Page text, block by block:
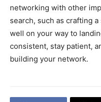
networking with other
search, such as crafting
well on your way to
consistent, stay patient,
building your network.